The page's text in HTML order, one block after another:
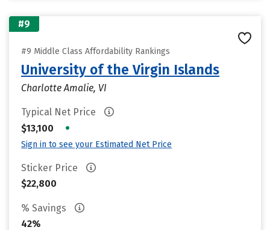
#9
#9 Middle Class Affordability Rankings
University of the Virgin Islands
Charlotte Amalie, VI
Typical Net Price
$13,100
•
Sign in to see your Estimated Net Price
Sticker Price
$22,800
% Savings
42%